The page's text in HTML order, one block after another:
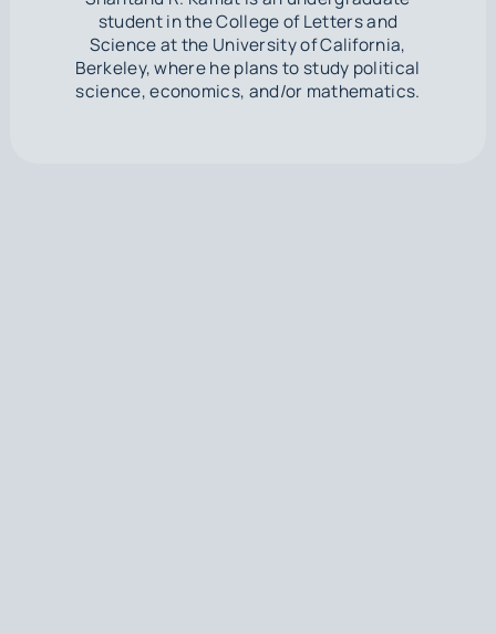
student in the College of Letters and
Science at the University of California,
Berkeley, where he plans to study political
science, economics, and/or mathematics.